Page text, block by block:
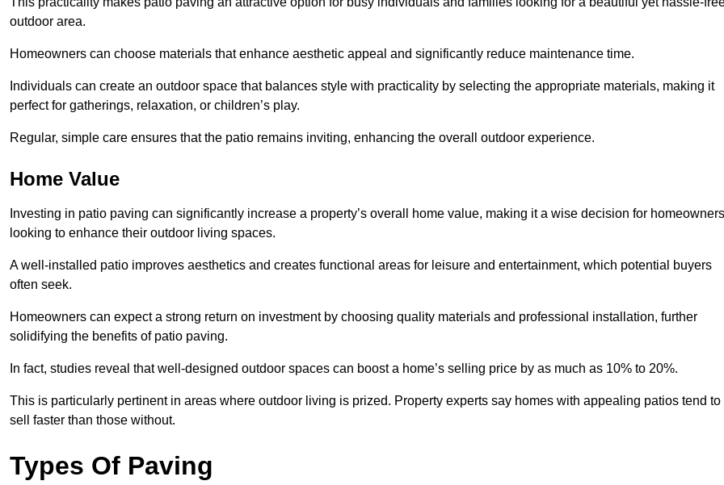
outdoor area.
Homeowners can choose materials that enhance aesthetic appeal and significantly reduce maintenance time.
Individuals can create an outdoor space that balances style with practicality by selecting the appropriate materials, making it
perfect for gatherings, relaxation, or children’s play.
Regular, simple care ensures that the patio remains inviting, enhancing the overall outdoor experience.
Home Value
Investing in patio paving can significantly increase a property’s overall home value, making it a wise decision for homeowners
looking to enhance their outdoor living spaces.
A well-installed patio improves aesthetics and creates functional areas for leisure and entertainment, which potential buyers
often seek.
Homeowners can expect a strong return on investment by choosing quality materials and professional installation, further
solidifying the benefits of patio paving.
In fact, studies reveal that well-designed outdoor spaces can boost a home’s selling price by as much as 10% to 20%.
This is particularly pertinent in areas where outdoor living is prized. Property experts say homes with appealing patios tend to
sell faster than those without.
Types Of Paving